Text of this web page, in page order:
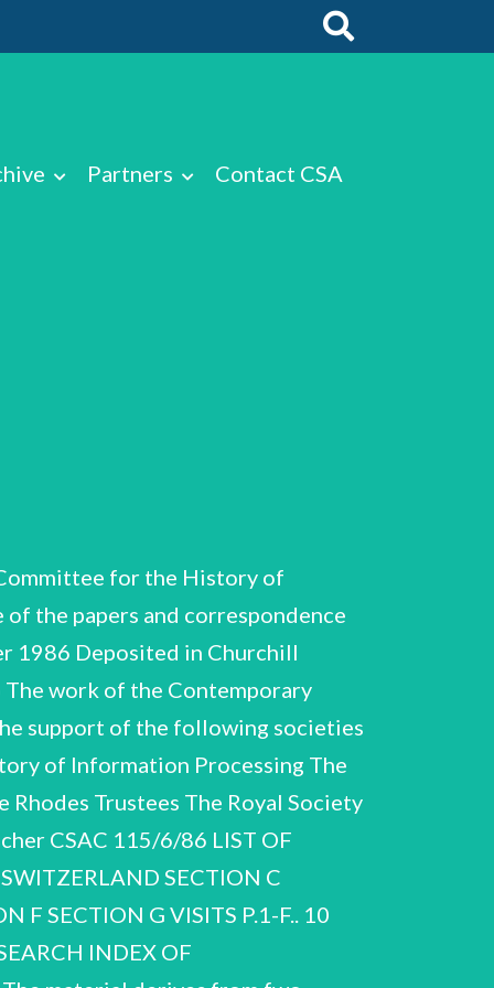
Partners Contact CSA
for the History of
the papers and correspondence
1986 Deposited in Churchill
work of the Contemporary
support of the following societies
of Information Processing The
Trustees The Royal Society
CSAC 115/6/86 LIST OF
SECTION C
F SECTION G VISITS P.1-F.. 10
INDEX OF